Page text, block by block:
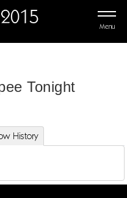
Menu
Tonight
History